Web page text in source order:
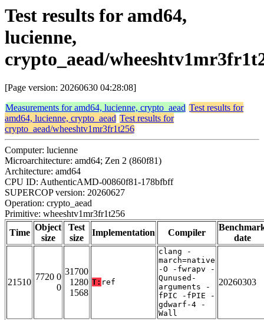
Test results for amd64,
lucienne,
crypto_aead/
[Page version: 20260630 04:28:08]
Measurements for amd64, lucienne, crypto_aead Test results for
amd64, lucienne, crypto_aead Test results for
crypto_aead/wheeshtv1mr3fr1t256
Computer: lucienne
Microarchitecture: amd64; Zen 2 (860f81)
Architecture: amd64
CPU ID: AuthenticAMD-00860f81-178bfbff
SUPERCOP version: 20260627
Operation: crypto_aead
Primitive: wheeshtv1mr3fr1t256
Time
Object
size
Test
size
Implementation Compiler
date
21510
7720 0
0
31700
1280
1568
T: ref
clang -
march=native
-O -fwrapv -
Qunused-
arguments -
fPIC -fPIE -
gdwarf-4 -
Wall
20260303